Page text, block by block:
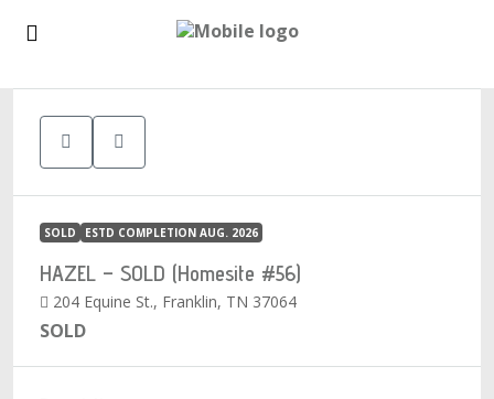
SOLD ESTD COMPLETION AUG. 2026
HAZEL – SOLD (Homesite #56)
204 Equine St., Franklin, TN 37064
SOLD